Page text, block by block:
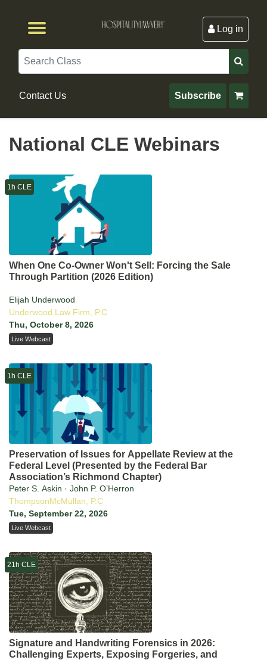
Log in
Search
Contact Us Subscribe
National CLE Webinars
When One Co-Owner Won't Sell: Forcing the Sale
Through Partition (2026 Edition)
Elijah Underwood
Underwood Law Firm, P.C
Thu, October 8, 2026
1h CLE
Live Webcast
Preservation of Issues for Appellate Review at the
Federal Level (Presented by the Federal Bar
Association’s Richmond Chapter)
Peter S. Askin · John P. O’Herron
ThompsonMcMullan, P.C
Tue, September 22, 2026
1h CLE
Live Webcast
Signature and Handwriting Forensics in 2026:
Challenging Experts, Exposing Forgeries, and
21h CLE